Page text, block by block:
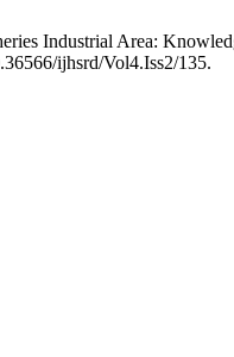
Industrial Area:
ijhsrd/Vol4.Iss2/135.